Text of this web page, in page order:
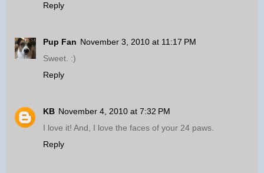
Reply
Pup Fan November 3, 2010 at 11:17 PM
Sweet. :)
Reply
KB November 4, 2010 at 7:32 PM
I love it! And, I love the faces of your 24 paws.
Reply